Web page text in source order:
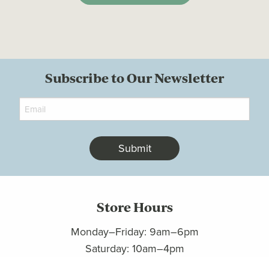
Subscribe to Our Newsletter
Email
Store Hours
Monday–Friday: 9am–6pm
Saturday: 10am–4pm